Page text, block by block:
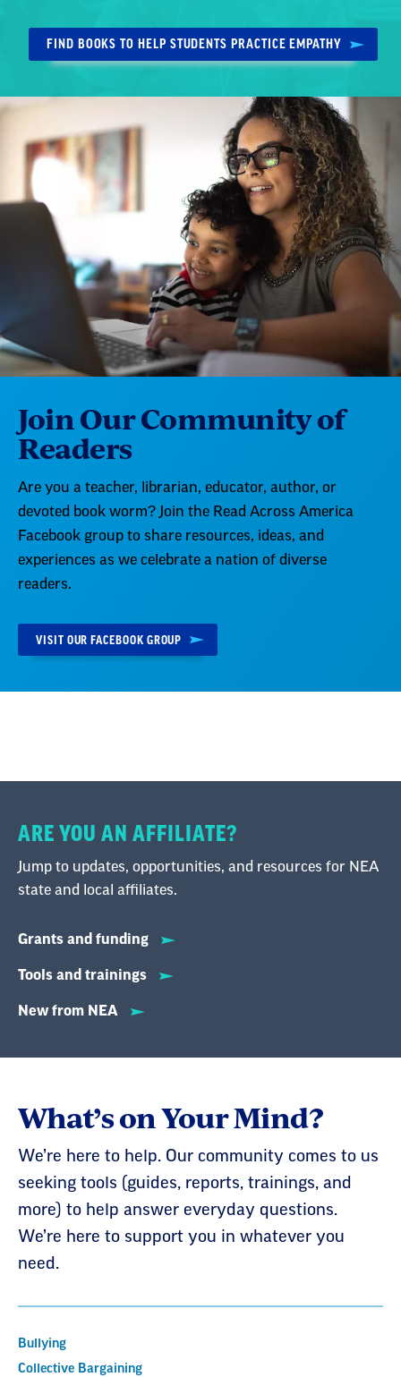
FIND BOOKS TO HELP STUDENTS PRACTICE EMPATHY
Join Our Community of
Readers
Are you a teacher, librarian, educator, author, or
devoted book worm? Join the Read Across America
Facebook group to share resources, ideas, and
experiences as we celebrate a nation of diverse
readers.
VISIT OUR FACEBOOK GROUP
ARE YOU AN AFFILIATE?
Jump to updates, opportunities, and resources for NEA
state and local affiliates.
Grants and funding
Tools and trainings
New from NEA
What’s on Your Mind?
We’re here to help. Our community comes to us
seeking tools (guides, reports, trainings, and
more) to help answer everyday questions.
We’re here to support you in whatever you
need.
Bullying
Collective Bargaining